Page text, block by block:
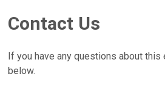
Contact Us
If you have any questions about this
below.